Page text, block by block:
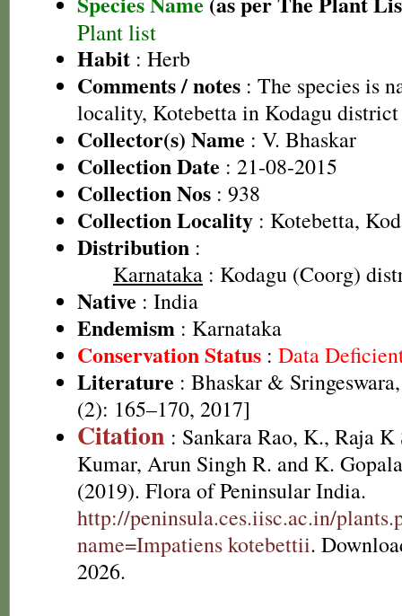
Plant list
Habit : Herb
Comments / notes : The species is
locality, Kotebetta in Kodagu district
Collector(s) Name : V. Bhaskar
Collection Date : 21-08-2015
Collection Nos : 938
Collection Locality : Kotebetta,
Distribution :
Karnataka : Kodagu (Coorg)
Native : India
Endemism : Karnataka
Conservation Status : Data
Literature : Bhaskar &
(2): 165–170, 2017]
Citation : Sankara Rao, K., Raja K
Kumar, Arun Singh R. and K.
(2019). Flora of Peninsular India.
http://peninsula.ces.iisc.ac.in/
name=Impatiens kotebettii.
2026.